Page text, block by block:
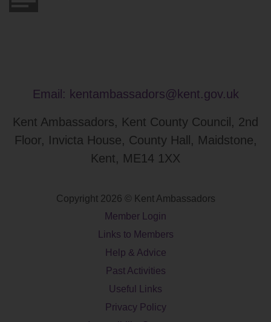
Email: kentambassadors@kent.gov.uk
Kent Ambassadors, Kent County Council, 2nd
Floor, Invicta House, County Hall, Maidstone,
Kent, ME14 1XX
Copyright 2026 © Kent Ambassadors
Member Login
Links to Members
Help & Advice
Past Activities
Useful Links
Privacy Policy